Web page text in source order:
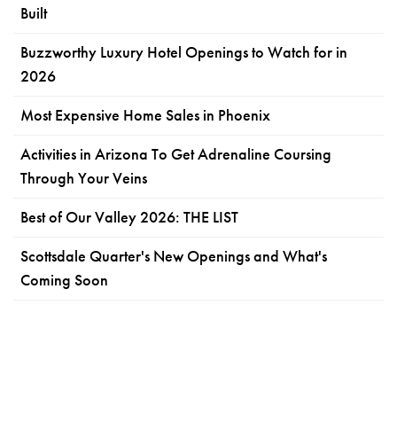
Built
Buzzworthy Luxury Hotel Openings to Watch for in
2026
Most Expensive Home Sales in Phoenix
Activities in Arizona To Get Adrenaline Coursing
Through Your Veins
Best of Our Valley 2026: THE LIST
Scottsdale Quarter's New Openings and What's
Coming Soon